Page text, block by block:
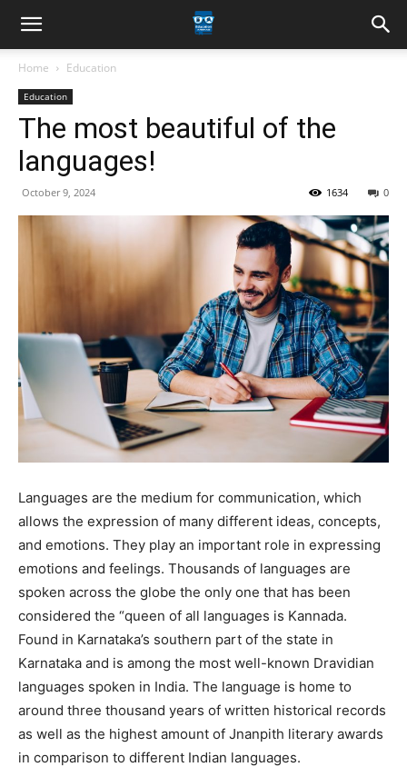
Home Education
Education
The most beautiful of the
languages!
October 9, 2024 0
1634
Languages are the medium for communication, which
allows the expression of many different ideas, concepts,
and emotions. They play an important role in expressing
emotions and feelings. Thousands of languages are
spoken across the globe the only one that has been
considered the “queen of all languages is Kannada.
Found in Karnataka’s southern part of the state in
Karnataka and is among the most well-known Dravidian
languages spoken in India. The language is home to
around three thousand years of written historical records
as well as the highest amount of Jnanpith literary awards
in comparison to different Indian languages.